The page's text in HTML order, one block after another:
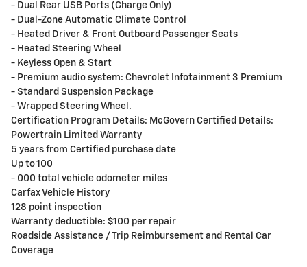
- Dual Rear USB Ports (Charge Only)
- Dual-Zone Automatic Climate Control
- Heated Driver & Front Outboard Passenger Seats
- Heated Steering Wheel
- Keyless Open & Start
- Premium audio system: Chevrolet Infotainment 3 Premium
- Standard Suspension Package
- Wrapped Steering Wheel.
Certification Program Details: McGovern Certified Details:
Powertrain Limited Warranty
5 years from Certified purchase date
Up to 100
- 000 total vehicle odometer miles
Carfax Vehicle History
128 point inspection
Warranty deductible: $100 per repair
Roadside Assistance / Trip Reimbursement and Rental Car
Coverage